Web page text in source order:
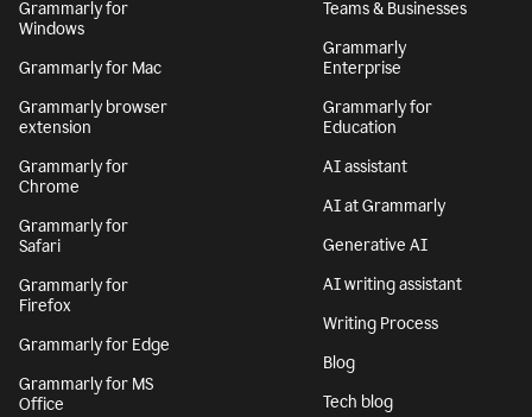
Grammarly for
Windows
Grammarly for Mac
Grammarly browser
extension
Grammarly for
Chrome
Grammarly for
Safari
Grammarly for
Firefox
Grammarly for Edge
Grammarly for MS
Office
Teams & Businesses
Grammarly
Enterprise
Grammarly for
Education
AI assistant
AI at Grammarly
Generative AI
AI writing assistant
Writing Process
Blog
Tech blog